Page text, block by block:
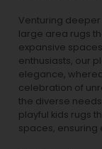
Venturing deeper
large area rugs
expansive
enthusiasts, our
elegance,
celebration of
the diverse
playful kids rugs
spaces, ensuring